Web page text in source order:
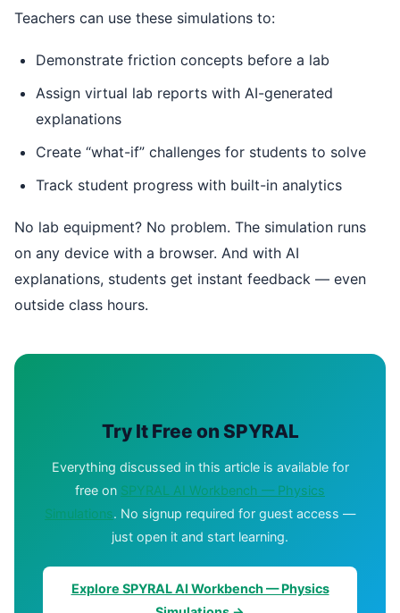
Teachers can use these simulations to:
Demonstrate friction concepts before a lab
Assign virtual lab reports with AI-generated
explanations
Create “what-if” challenges for students to solve
Track student progress with built-in analytics
No lab equipment? No problem. The simulation runs
on any device with a browser. And with AI
explanations, students get instant feedback — even
outside class hours.
Try It Free on SPYRAL
Everything discussed in this article is available for
free on SPYRAL AI Workbench — Physics
Simulations. No signup required for guest access —
just open it and start learning.
Explore SPYRAL AI Workbench — Physics